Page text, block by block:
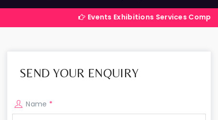
Events Exhibitions Services Company in India
SEND YOUR ENQUIRY
Name *